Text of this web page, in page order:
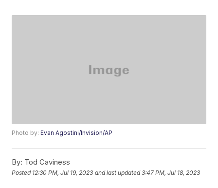
Photo by:Evan Agostini/Invision/AP
By: Tod Caviness
Posted 12:30 PM, Jul 19, 2023 and last updated 3:47 PM, Jul 18, 2023